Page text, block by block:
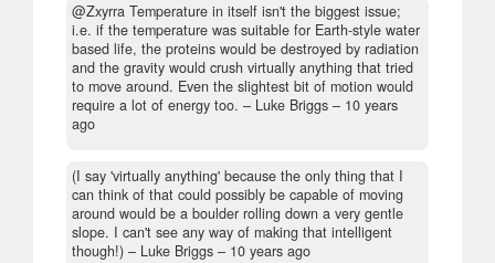
@Zxyrra Temperature in itself isn't the biggest issue;
i.e. if the temperature was suitable for Earth-style water
based life, the proteins would be destroyed by radiation
and the gravity would crush virtually anything that tried
to move around. Even the slightest bit of motion would
require a lot of energy too. – Luke Briggs – 10 years
ago
(I say 'virtually anything' because the only thing that I
can think of that could possibly be capable of moving
around would be a boulder rolling down a very gentle
slope. I can't see any way of making that intelligent
though!) – Luke Briggs – 10 years ago